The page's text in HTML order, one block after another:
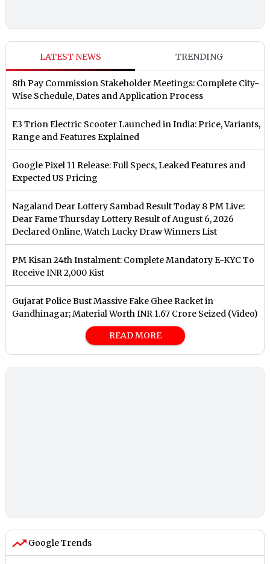
LATEST NEWS TRENDING
8th Pay Commission Stakeholder Meetings: Complete City-
Wise Schedule, Dates and Application Process
E3 Trion Electric Scooter Launched in India: Price, Variants,
Range and Features Explained
Google Pixel 11 Release: Full Specs, Leaked Features and
Expected US Pricing
Nagaland Dear Lottery Sambad Result Today 8 PM Live:
Dear Fame Thursday Lottery Result of August 6, 2026
Declared Online, Watch Lucky Draw Winners List
PM Kisan 24th Instalment: Complete Mandatory E-KYC To
Receive INR 2,000 Kist
Gujarat Police Bust Massive Fake Ghee Racket in
Gandhinagar; Material Worth INR 1.67 Crore Seized (Video)
READ MORE
Google Trends